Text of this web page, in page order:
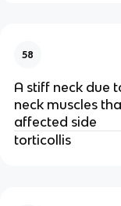
58
A stiff neck due
neck muscles
affected side
torticollis